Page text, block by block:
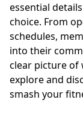
essential
choice. From
schedules,
into their
clear picture of
explore and
smash your